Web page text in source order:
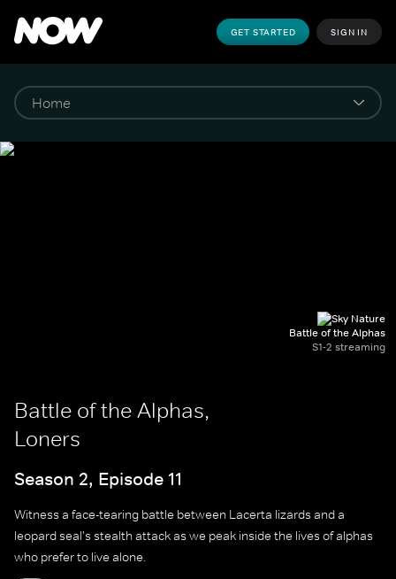
GET STARTED SIGN IN
Battle of the Alphas
S1-2 streaming
Battle of the Alphas,
Loners
Season 2, Episode 11
Witness a face-tearing battle between Lacerta lizards and a
leopard seal's stealth attack as we peak inside the lives of alphas
who prefer to live alone.